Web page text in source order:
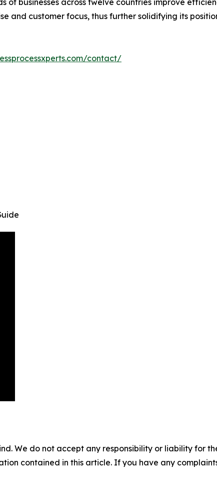
and customer focus, thus further solidifying its
contact/
We do not accept any responsibility or liability for
contained in this article. If you have any